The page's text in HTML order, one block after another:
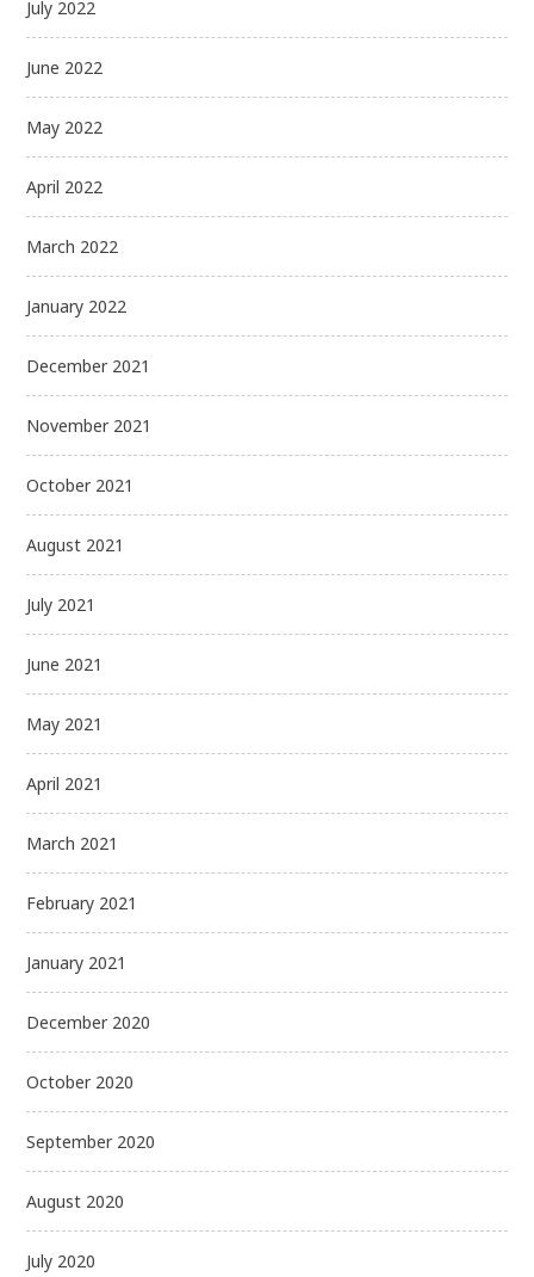
July 2022
June 2022
May 2022
April 2022
March 2022
January 2022
December 2021
November 2021
October 2021
August 2021
July 2021
June 2021
May 2021
April 2021
March 2021
February 2021
January 2021
December 2020
October 2020
September 2020
August 2020
July 2020